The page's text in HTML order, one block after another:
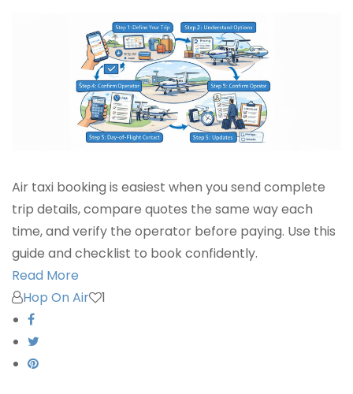
Air taxi booking is easiest when you send complete
trip details, compare quotes the same way each
time, and verify the operator before paying. Use this
guide and checklist to book confidently.
Read More
Hop On Air
1